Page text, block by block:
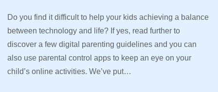
Do you find it difficult to help your kids achieving a balance
between technology and life? If yes, read further to
discover a few digital parenting guidelines and you can
also use parental control apps to keep an eye on your
child’s online activities. We’ve put…